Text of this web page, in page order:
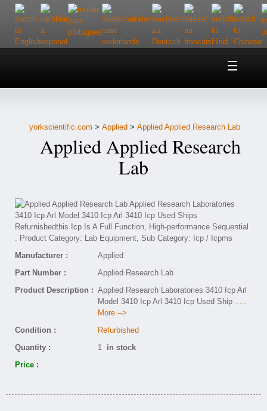
Home
Customer Service
Contact Us
yorkscientific.com > Applied > Applied Applied Research Lab
Applied Applied Research
Lab
Manufacturer :
Applied
Part Number :
Applied Research Lab
Product Description : Applied Research Laboratories 3410 Icp Arl
Model 3410 Icp Arl 3410 Icp Used Ship .....
More -->
Condition :
Refurbished
Quantity :
1 in stock
Price :